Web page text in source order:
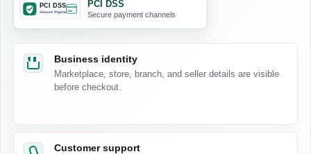
PCI DSS
Secure payment channels
Business identity
Marketplace, store, branch, and seller details are visible
before checkout.
Customer support